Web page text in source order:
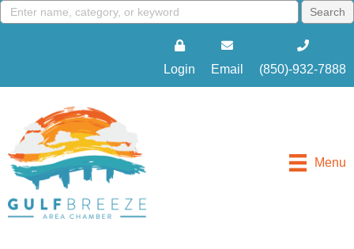
Login Email (850)-932-7888
Menu